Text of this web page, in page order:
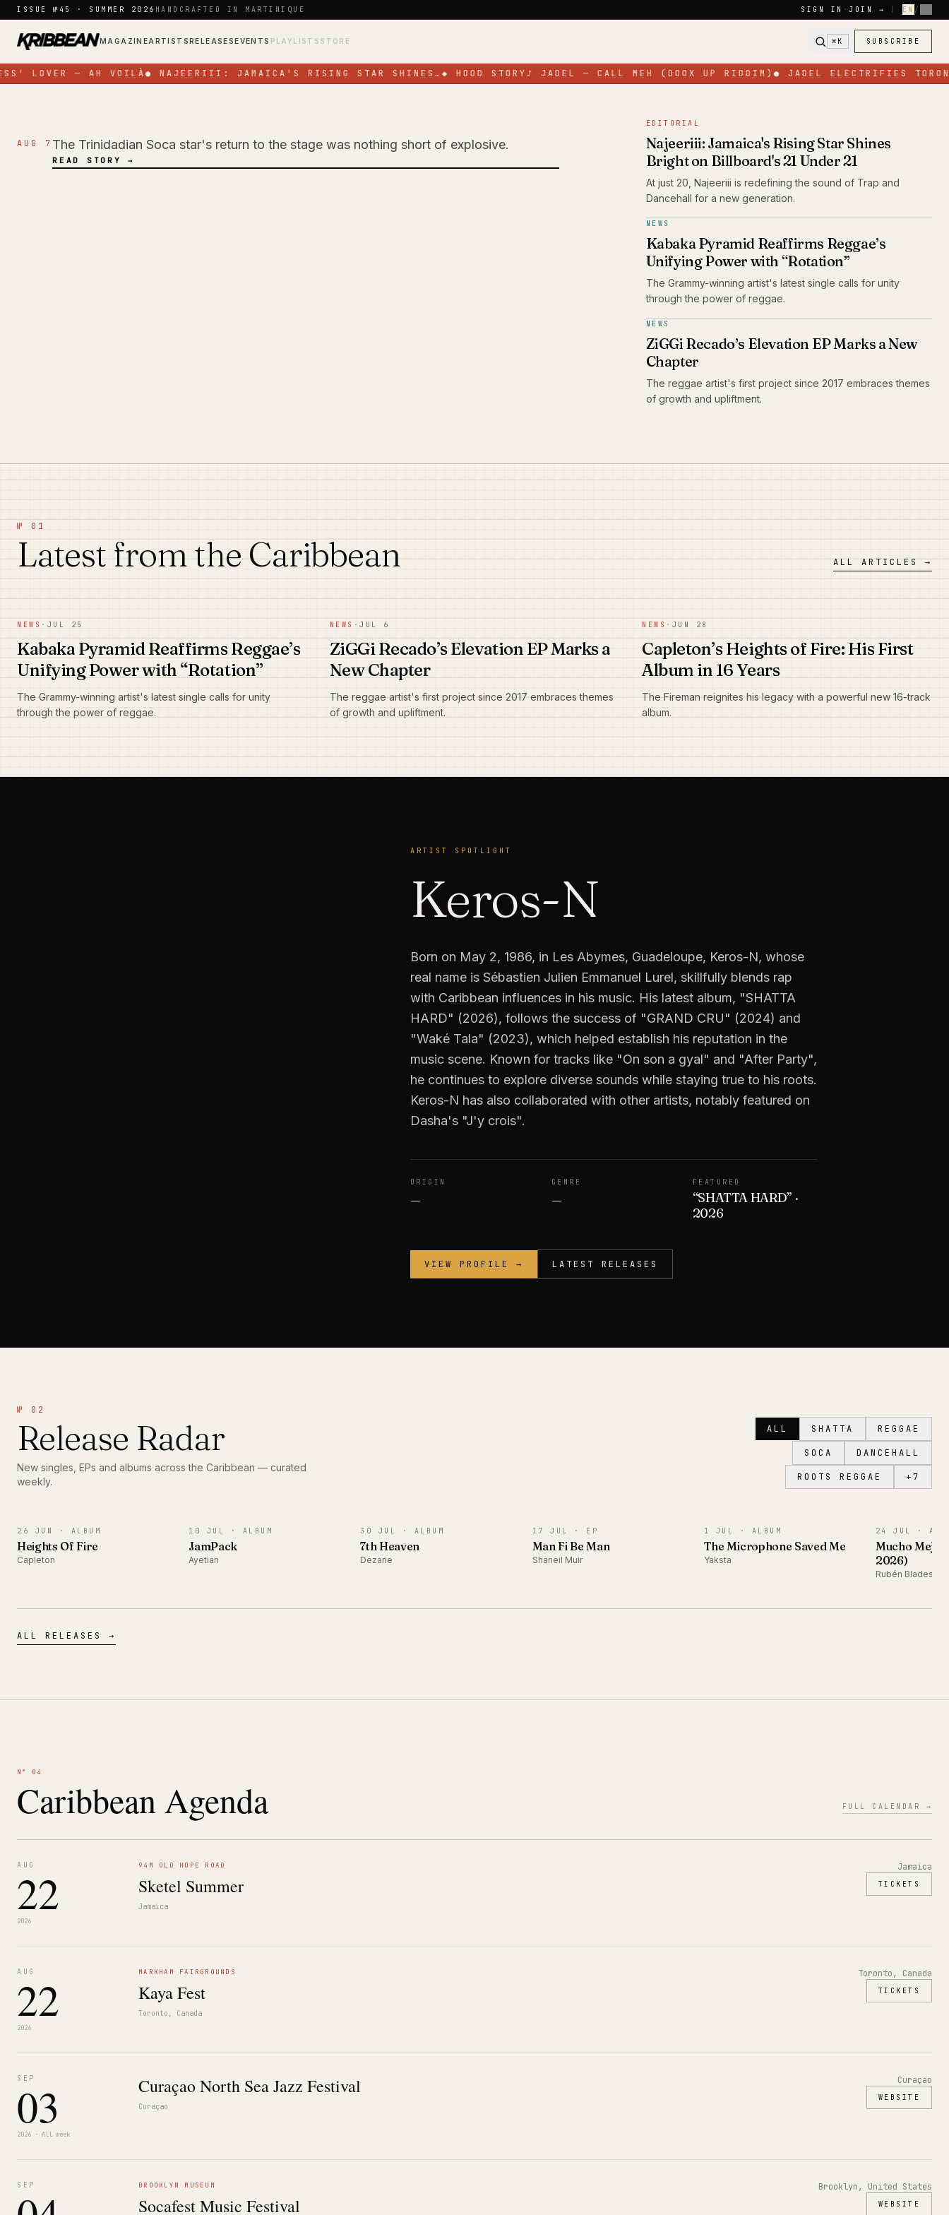
Skip to content
ISSUE №45 · SUMMER 2026 HANDCRAFTED IN MARTINIQUE SIGN IN · JOIN → EN /
MAGAZINEARTISTSRELEASESEVENTS PLAYLISTS STORE ⌘K SUBSCRIBE
LOVER — AH VOILÀ ● NAJEERIII: JAMAICA'S RISING STAR SHINES… ◆ HOOD STORY ♪ JADEL — CALL MEH (DOOX UP RIDDIM) ● JADEL ELECTRIFIES
NEWS
AUG 7 The Trinidadian Soca star's return to the stage was nothing short of explosive.
READ STORY →
EDITORIAL
Najeeriii: Jamaica's Rising Star Shines
Bright on Billboard's 21 Under 21
At just 20, Najeeriii is redefining the sound of Trap and
Dancehall for a new generation.
NEWS
Kabaka Pyramid Reaffirms Reggae’s
Unifying Power with “Rotation”
The Grammy-winning artist's latest single calls for unity
through the power of reggae.
NEWS
ZiGGi Recado’s Elevation EP Marks a New
Chapter
The reggae artist's first project since 2017 embraces themes
of growth and upliftment.
№ 01
Latest from the Caribbean ALL ARTICLES →
NEWS · JUL 25
Kabaka Pyramid Reaffirms Reggae’s
Unifying Power with “Rotation”
The Grammy-winning artist's latest single calls for unity
through the power of reggae.
NEWS ·JUL 6
ZiGGi Recado’s Elevation EP Marks a
New Chapter
The reggae artist's first project since 2017 embraces themes
of growth and upliftment.
NEWS · JUN 28
Capleton’s Heights of Fire: His First
Album in 16 Years
The Fireman reignites his legacy with a powerful new 16-track
album.
ARTIST SPOTLIGHT
Keros-N
Born on May 2, 1986, in Les Abymes, Guadeloupe, Keros-N, whose
real name is Sébastien Julien Emmanuel Lurel, skillfully blends rap
with Caribbean influences in his music. His latest album, "SHATTA
HARD" (2026), follows the success of "GRAND CRU" (2024) and
"Waké Tala" (2023), which helped establish his reputation in the
music scene. Known for tracks like "On son a gyal" and "After Party",
he continues to explore diverse sounds while staying true to his roots.
Keros-N has also collaborated with other artists, notably featured on
Dasha's "J'y crois".
ORIGIN
—
GENRE
—
FEATURED
“SHATTA HARD” ·
2026
VIEW PROFILE → LATEST RELEASES
№ 02
Release Radar
New singles, EPs and albums across the Caribbean — curated
weekly.
ALL SHATTA REGGAE
SOCA DANCEHALL
ROOTS REGGAE +7
26 JUN · ALBUM
Heights Of Fire
Capleton
10 JUL · ALBUM
JamPack
Ayetian
30 JUL · ALBUM
7th Heaven
Dezarie
17 JUL · EP
Man Fi Be Man
Shaneil Muir
1 JUL · ALBUM
The Microphone Saved Me
Yaksta
24 JUL ·
Mucho
2026)
Rubén Blades
ALL RELEASES →
N° 04
Caribbean Agenda FULL CALENDAR →
AUG
22
2026
94M OLD HOPE ROAD
Sketel Summer
Jamaica
Jamaica
TICKETS
AUG
22
2026
MARKHAM FAIRGROUNDS
Kaya Fest
Toronto, Canada
Toronto, Canada
TICKETS
SEP
03
2026 · All week
Curaçao North Sea Jazz Festival
Curaçao
Curaçao
WEBSITE
SEP BROOKLYN MUSEUM
Socafest Music Festival
Brooklyn, United States
WEBSITE